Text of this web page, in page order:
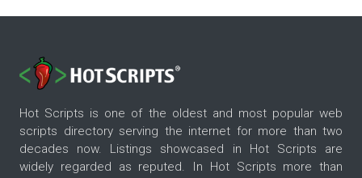
Hot Scripts is one of the oldest and most popular web
scripts directory serving the internet for more than two
decades now. Listings showcased in Hot Scripts are
widely regarded as reputed. In Hot Scripts more than